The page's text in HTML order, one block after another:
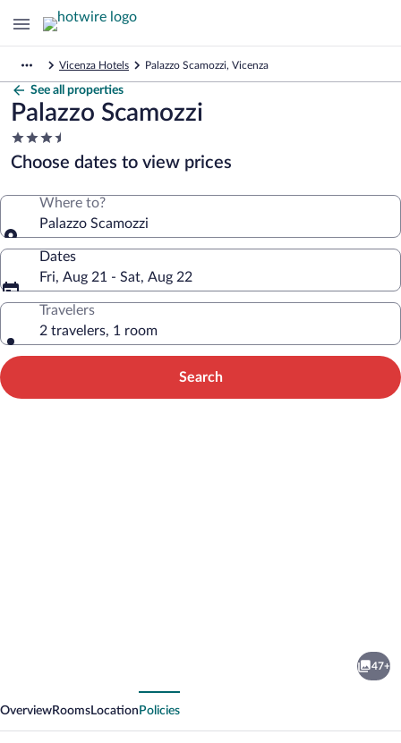
Vicenza Hotels Palazzo Scamozzi, Vicenza
See all properties
Palazzo Scamozzi
3.5
star
property
Choose dates to view prices
Where to?
Palazzo Scamozzi
Dates
Fri, Aug 21 - Sat, Aug 22
Travelers
2 travelers, 1 room
Search
47+
OverviewRooms Location Policies